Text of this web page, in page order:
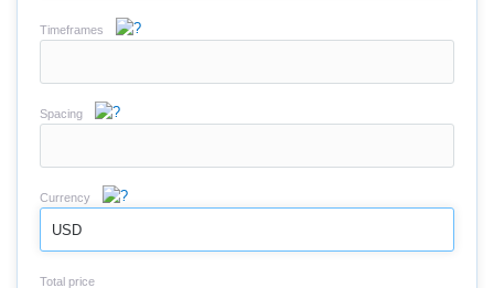
Timeframes
Spacing
Currency
USD
Total price